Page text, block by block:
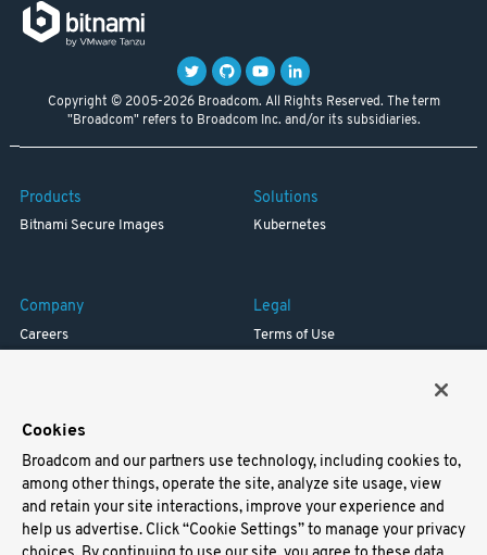
Copyright © 2005-2026 Broadcom. All Rights Reserved. The term
"Broadcom" refers to Broadcom Inc. and/or its subsidiaries.
Products
Bitnami Secure Images
Solutions
Kubernetes
Company
Careers
Legal
Terms of Use
Support
Docs
Virtual Machines
Cookies
Broadcom and our partners use technology, including cookies to,
among other things, operate the site, analyze site usage, view
and retain your site interactions, improve your experience and
help us advertise. Click “Cookie Settings” to manage your privacy